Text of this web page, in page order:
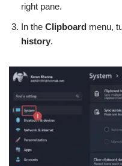
right pane.
In the Clipboard menu,
history.